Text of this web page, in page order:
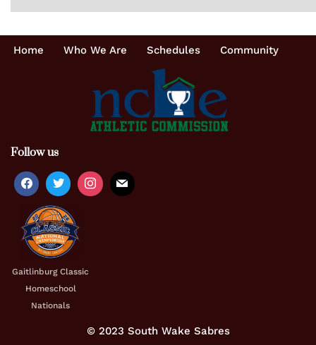
Home Who We Are Schedules Community
Follow us
Gaitlinburg Classic
Homeschool
Nationals
© 2023 South Wake Sabres